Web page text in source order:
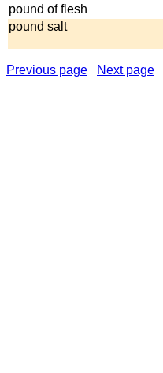
pound of flesh
pound salt
Previous page Next page